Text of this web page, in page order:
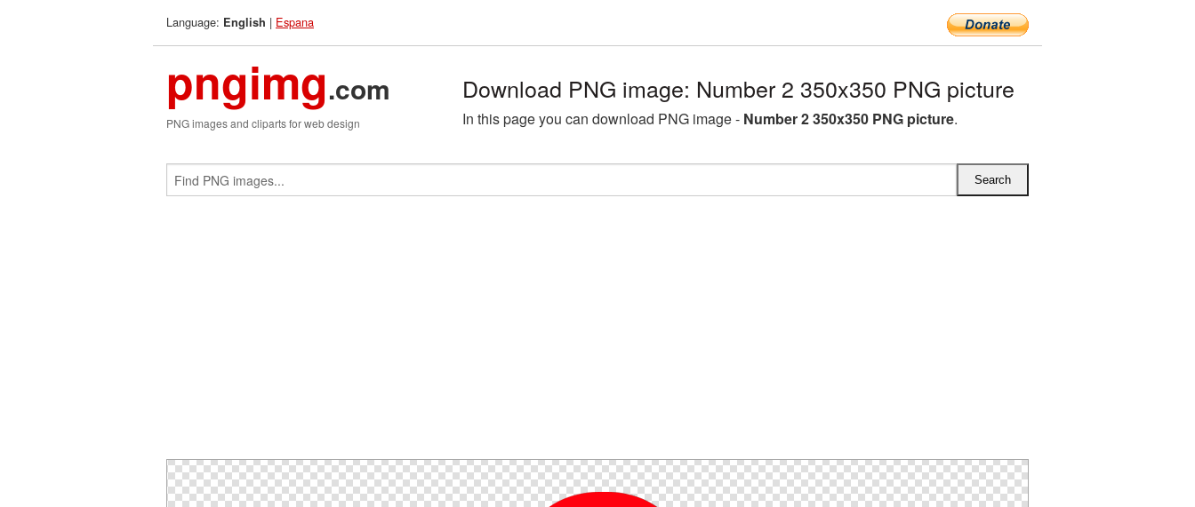
Language: English | Espana
pngimg.com
PNG images and cliparts for web design
Download PNG image: Number 2 350x350 PNG picture
In this page you can download PNG image - Number 2 350x350 PNG picture.